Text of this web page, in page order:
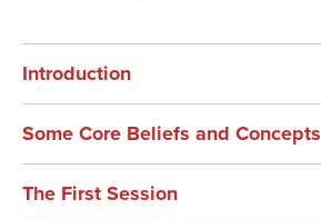
Introduction
Some Core Beliefs and Concepts
The First Session